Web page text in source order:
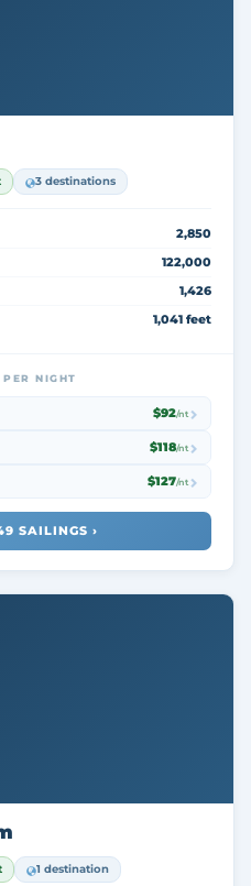
3 destinations
2,850
122,000
1,426
1,041 feet
NIGHT
$92/nt
$118/nt
$127/nt
SAILINGS ›
1 destination